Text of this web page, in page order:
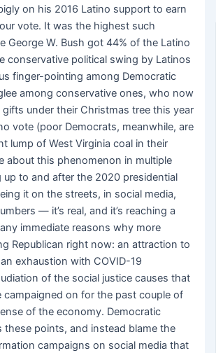
on his 2016 Latino support to earn
vote. It was the highest such
George W. Bush got 44% of the Latino
conservative political swing by Latinos
finger-pointing among Democratic
among conservative ones, who now
under their Christmas tree this year
vote (poor Democrats, meanwhile, are
lump of West Virginia coal in their
about this phenomenon in multiple
up to and after the 2020 presidential
it on the streets, in social media,
— it’s real, and it’s reaching a
immediate reasons why more
Republican right now: an attraction to
an exhaustion with COVID-19
of the social justice causes that
campaigned on for the past couple of
of the economy. Democratic
these points, and instead blame the
campaigns on social media that